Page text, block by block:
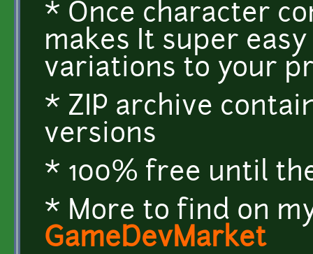
* Once character
makes It super
variations to your
* ZIP archive
versions
* 100% free until
* More to find on
GameDevMarket